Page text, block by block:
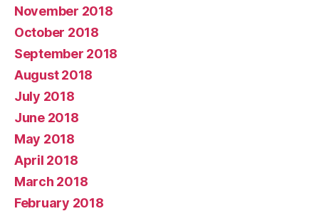
November 2018
October 2018
September 2018
August 2018
July 2018
June 2018
May 2018
April 2018
March 2018
February 2018